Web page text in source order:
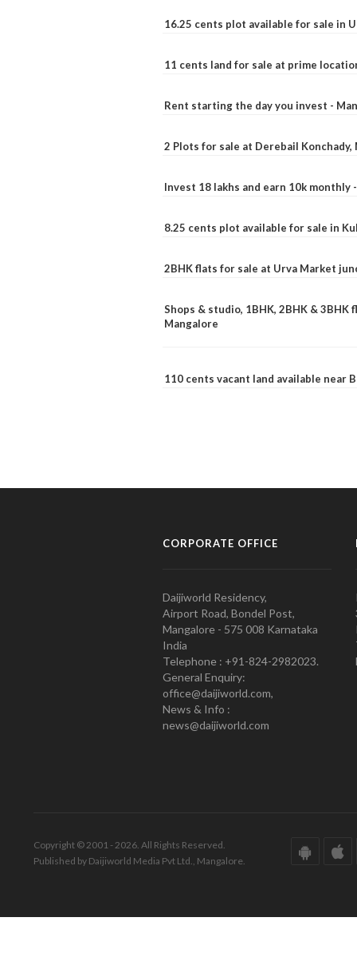
16.25 cents plot available for sale in
11 cents land for sale at prime
Rent starting the day you invest -
2 Plots for sale at Derebail Konchady,
Invest 18 lakhs and earn 10k monthly
8.25 cents plot available for sale in
2BHK flats for sale at Urva Market
Shops & studio, 1BHK, 2BHK &
Mangalore
110 cents vacant land available near
CORPORATE OFFICE
Daijiworld Residency,
Airport Road, Bondel Post,
Mangalore - 575 008 Karnataka
India
Telephone : +91-824-2982023.
General Enquiry:
office@daijiworld.com,
News & Info :
news@daijiworld.com
Copyright © 2001 - 2026. All Rights Reserved.
Published by Daijiworld Media Pvt Ltd., Mangalore.